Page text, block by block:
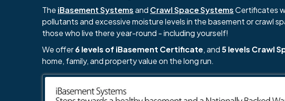
The iBasement Systemsand Crawl Space SystemsCertificates
pollutants and excessive moisture levels in the basement or crawl
those who live there year-round - including yourself!
We offer6 levels of iBasement Certificate, and 5 levels Crawl
home, family, and property value on the long run.